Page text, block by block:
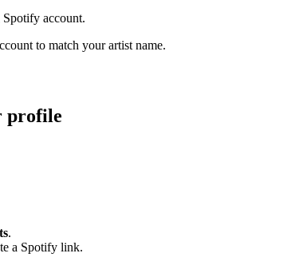
account.
to match your artist name.
profile
.
a Spotify link.